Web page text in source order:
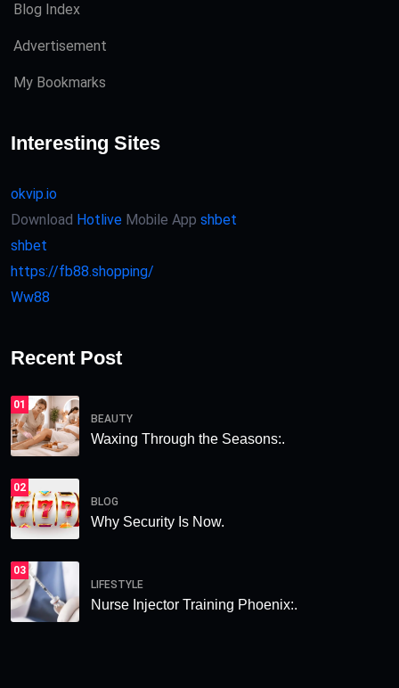
Blog Index
Advertisement
My Bookmarks
Interesting Sites
okvip.io
Download Hotlive Mobile App shbet
shbet
https://fb88.shopping/
Ww88
Recent Post
01
BEAUTY
Waxing Through the Seasons:.
02
BLOG
Why Security Is Now.
03
LIFESTYLE
Nurse Injector Training Phoenix:.